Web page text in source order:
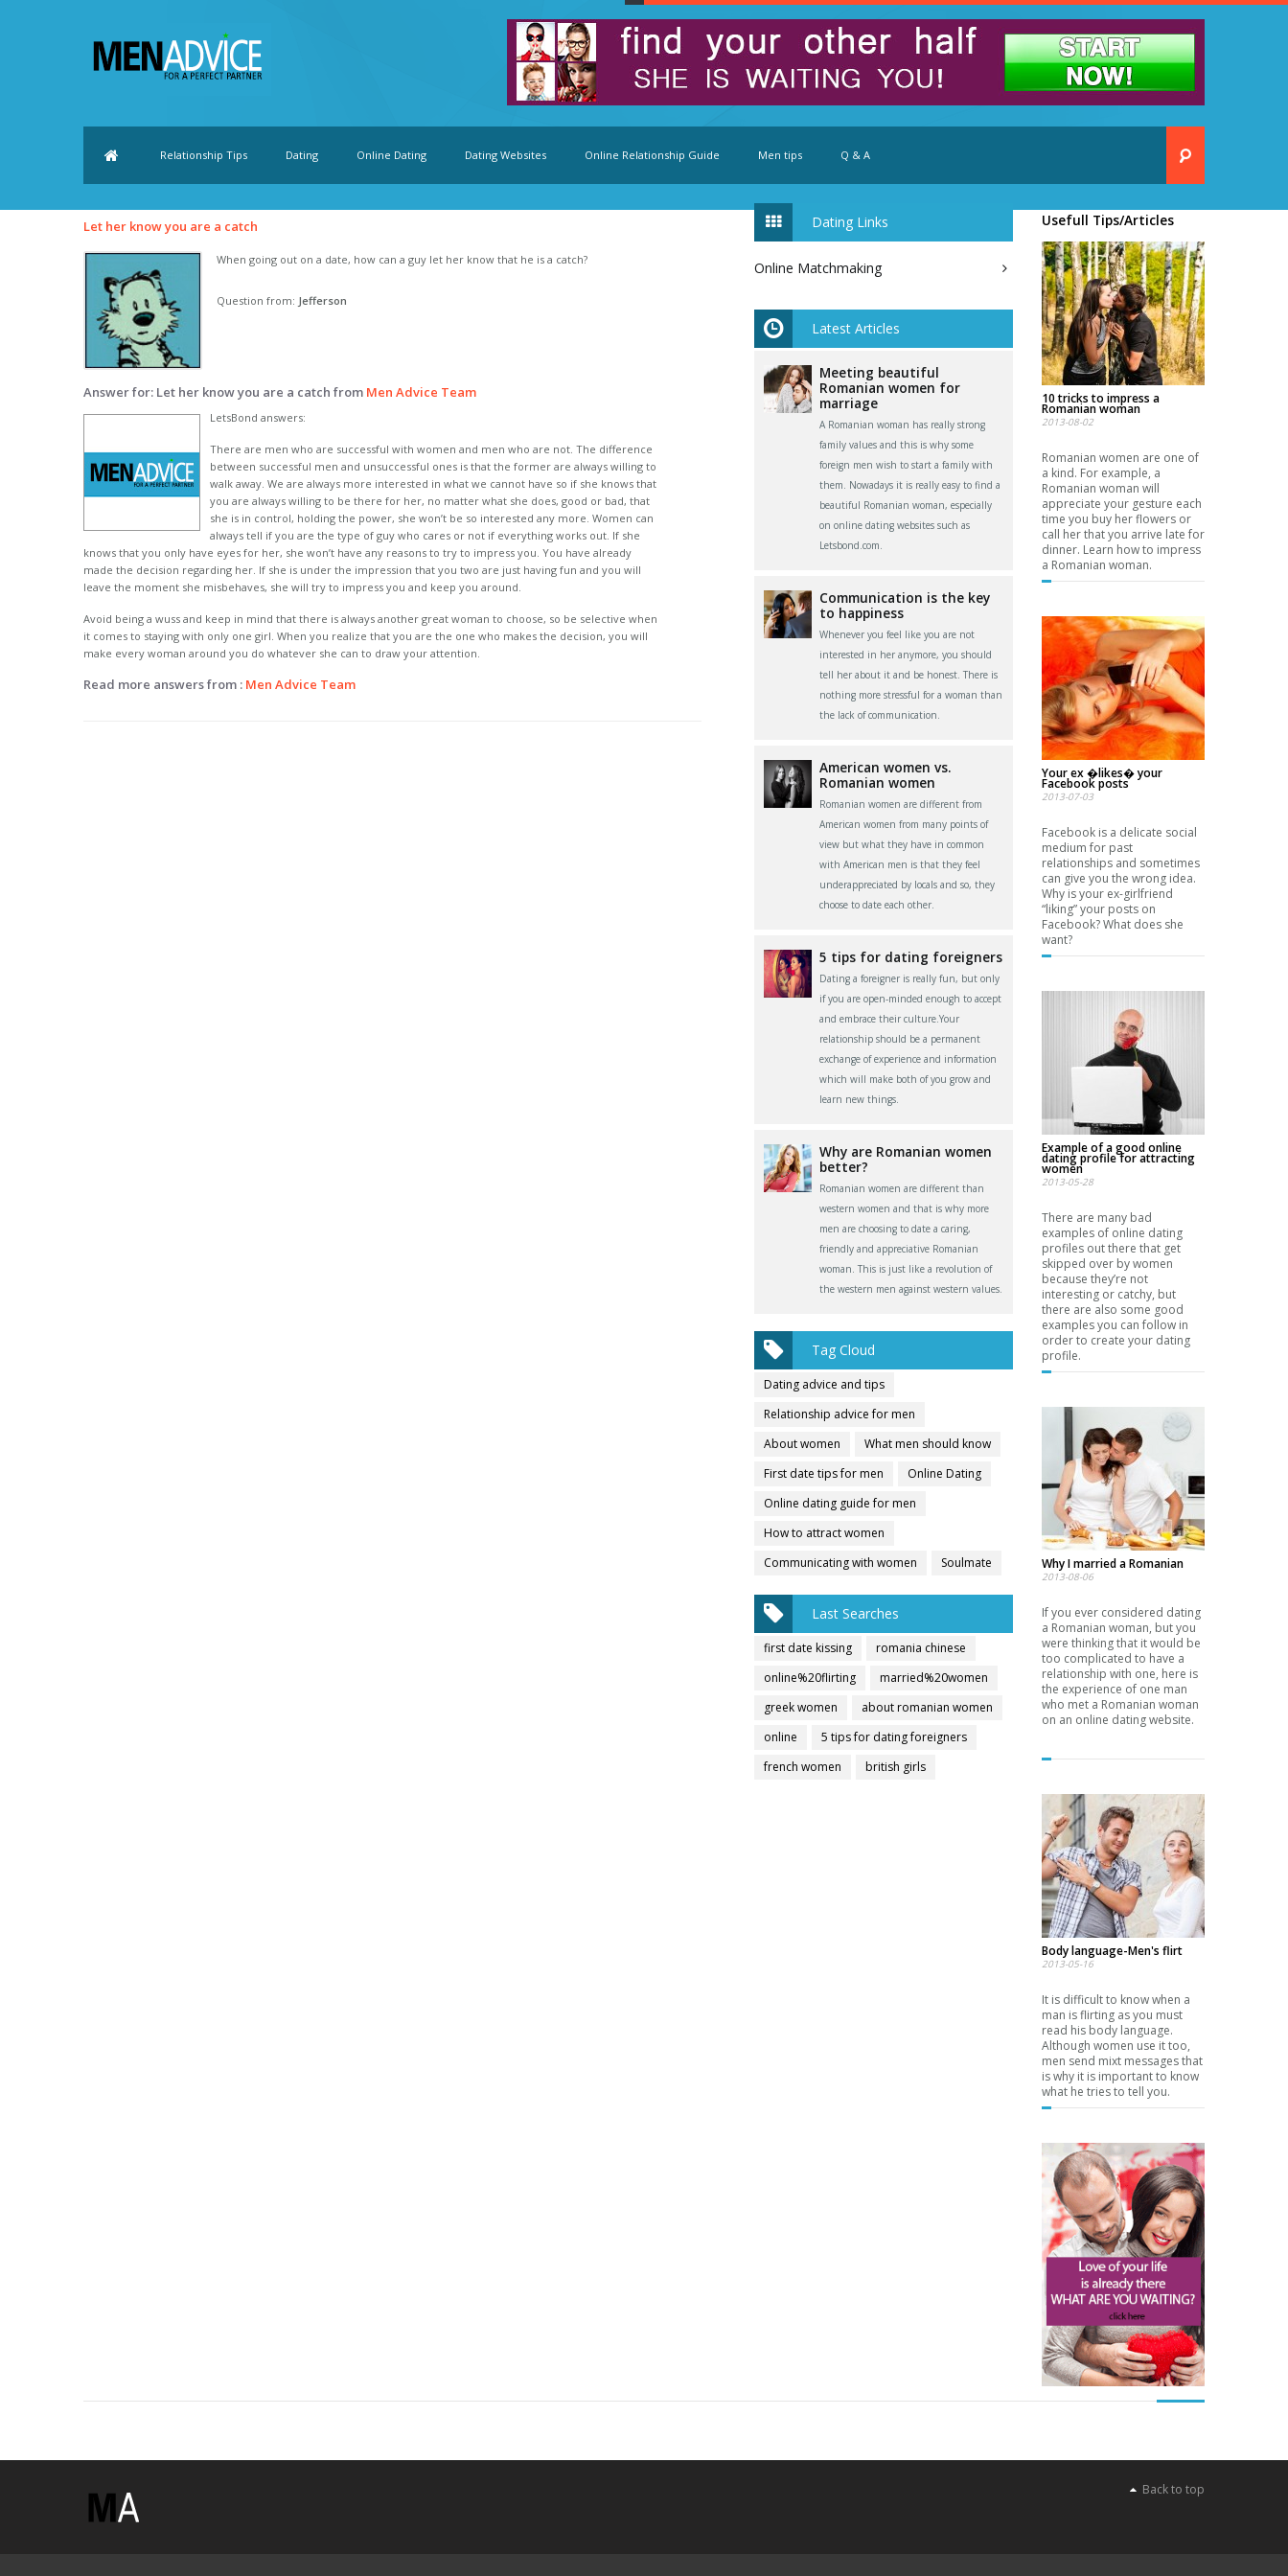
Relationship Tips Dating Online Dating Dating Websites Online Relationship Guide Men tips Q & A
Let her know you are a catch
When going out on a date, how can a guy let her know that he is a catch?
Question from: Jefferson
Answer for: Let her know you are a catch from Men Advice Team
LetsBond answers:
There are men who are successful with women and men who are not. The difference
between successful men and unsuccessful ones is that the former are always willing to
walk away. We are always more interested in what we cannot have so if she knows that
you are always willing to be there for her, no matter what she does, good or bad, that
she is in control, holding the power, she won’t be so interested any more. Women can
always tell if you are the type of guy who cares or not if everything works out. If she
knows that you only have eyes for her, she won’t have any reasons to try to impress you. You have already
made the decision regarding her. If she is under the impression that you two are just having fun and you will
leave the moment she misbehaves, she will try to impress you and keep you around.
Avoid being a wuss and keep in mind that there is always another great woman to choose, so be selective when
it comes to staying with only one girl. When you realize that you are the one who makes the decision, you will
make every woman around you do whatever she can to draw your attention.
Read more answers from : Men Advice Team
Dating Links
Online Matchmaking
Latest Articles
Meeting beautiful
Romanian women for
marriage
A Romanian woman has really strong
family values and this is why some
foreign men wish to start a family with
them. Nowadays it is really easy to find a
beautiful Romanian woman, especially
on online dating websites such as
Letsbond.com.
Communication is the key
to happiness
Whenever you feel like you are not
interested in her anymore, you should
tell her about it and be honest. There is
nothing more stressful for a woman than
the lack of communication.
American women vs.
Romanian women
Romanian women are different from
American women from many points of
view but what they have in common
with American men is that they feel
underappreciated by locals and so, they
choose to date each other.
5 tips for dating foreigners
Dating a foreigner is really fun, but only
if you are open-minded enough to accept
and embrace their culture.Your
relationship should be a permanent
exchange of experience and information
which will make both of you grow and
learn new things.
Why are Romanian women
better?
Romanian women are different than
western women and that is why more
men are choosing to date a caring,
friendly and appreciative Romanian
woman. This is just like a revolution of
the western men against western values.
Tag Cloud
Dating advice and tips
Relationship advice for men
About women
What men should know
First date tips for men
Online Dating
Online dating guide for men
How to attract women
Communicating with women
Soulmate
Last Searches
first date kissing
romania chinese
online%20flirting
married%20women
greek women
about romanian women
online
5 tips for dating foreigners
french women
british girls
Usefull Tips/Articles
10 tricks to impress a
Romanian woman
2013-08-02
Romanian women are one of
a kind. For example, a
Romanian woman will
appreciate your gesture each
time you buy her flowers or
call her that you arrive late for
dinner. Learn how to impress
a Romanian woman.
Your ex �likes� your
Facebook posts
2013-07-03
Facebook is a delicate social
medium for past
relationships and sometimes
can give you the wrong idea.
Why is your ex-girlfriend
“liking” your posts on
Facebook? What does she
want?
Example of a good online
dating profile for attracting
women
2013-05-28
There are many bad
examples of online dating
profiles out there that get
skipped over by women
because they’re not
interesting or catchy, but
there are also some good
examples you can follow in
order to create your dating
profile.
Why I married a Romanian
2013-08-06
If you ever considered dating
a Romanian woman, but you
were thinking that it would be
too complicated to have a
relationship with one, here is
the experience of one man
who met a Romanian woman
on an online dating website.
Body language-Men's flirt
2013-05-16
It is difficult to know when a
man is flirting as you must
read his body language.
Although women use it too,
men send mixt messages that
is why it is important to know
what he tries to tell you.
Back to top